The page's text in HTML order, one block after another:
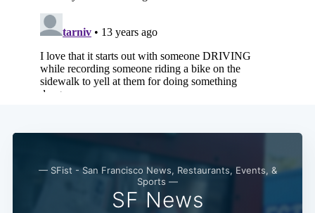
— SFist - San Francisco News, Restaurants, Events, &
Sports —
SF News